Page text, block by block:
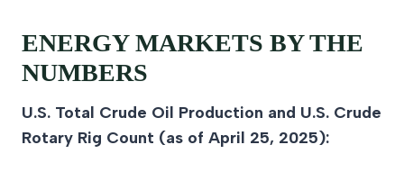
ENERGY MARKETS BY THE
NUMBERS
U.S. Total Crude Oil Production and U.S. Crude
Rotary Rig Count (as of April 25, 2025):